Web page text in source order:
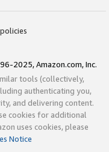
2025, Amazon.com, Inc.
tools (collectively,
authenticating you,
and delivering content.
cookies for additional
uses cookies, please
Notice